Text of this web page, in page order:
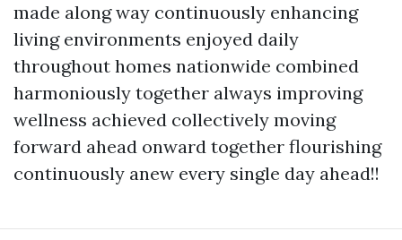
made along way continuously enhancing
living environments enjoyed daily
throughout homes nationwide combined
harmoniously together always improving
wellness achieved collectively moving
forward ahead onward together flourishing
continuously anew every single day ahead!!